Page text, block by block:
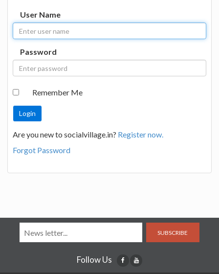
User Name
Password
Remember Me
Are you new to socialvillage.in? Register now.
Forgot Password
SUBSCRIBE
Follow Us